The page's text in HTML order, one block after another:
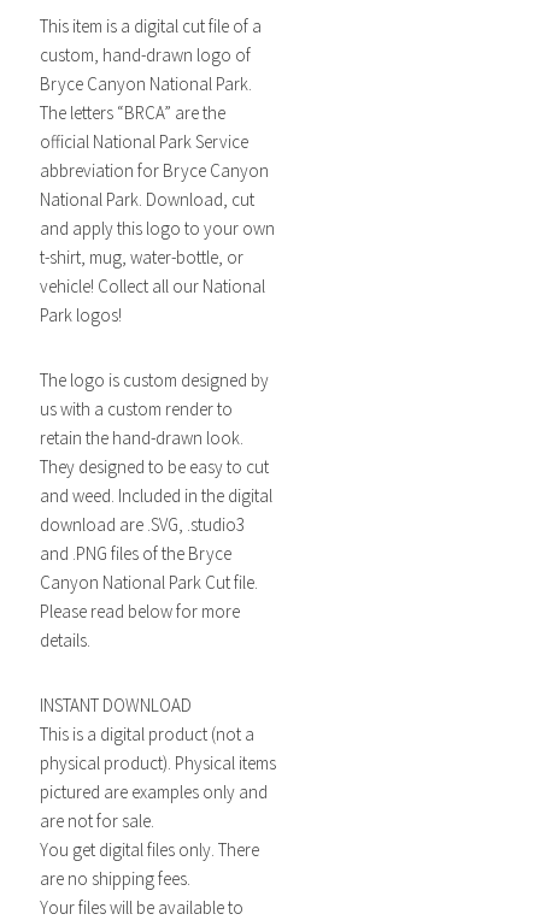
This item is a digital cut file of a
custom, hand-drawn logo of
Bryce Canyon National Park.
The letters “BRCA” are the
official National Park Service
abbreviation for Bryce Canyon
National Park. Download, cut
and apply this logo to your own
t-shirt, mug, water-bottle, or
vehicle! Collect all our National
Park logos!
The logo is custom designed by
us with a custom render to
retain the hand-drawn look.
They designed to be easy to cut
and weed. Included in the digital
download are .SVG, .studio3
and .PNG files of the Bryce
Canyon National Park Cut file.
Please read below for more
details.
INSTANT DOWNLOAD
This is a digital product (not a
physical product). Physical items
pictured are examples only and
are not for sale.
You get digital files only. There
are no shipping fees.
Your files will be available to